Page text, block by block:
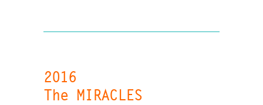
2016
The MIRACLES